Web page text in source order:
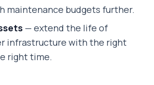
maintenance budgets further.
— extend the life of
infrastructure with the right
right time.